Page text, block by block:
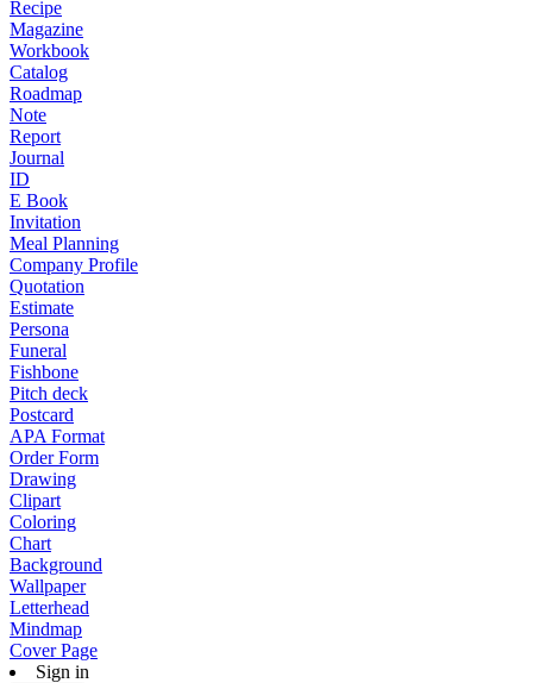
Recipe
Magazine
Workbook
Catalog
Roadmap
Note
Report
Journal
ID
E Book
Invitation
Meal Planning
Company Profile
Quotation
Estimate
Persona
Funeral
Fishbone
Pitch deck
Postcard
APA Format
Order Form
Drawing
Clipart
Coloring
Chart
Background
Wallpaper
Letterhead
Mindmap
Cover Page
Sign in